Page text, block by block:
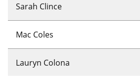
Sarah Clince
Mac Coles
Lauryn Colona